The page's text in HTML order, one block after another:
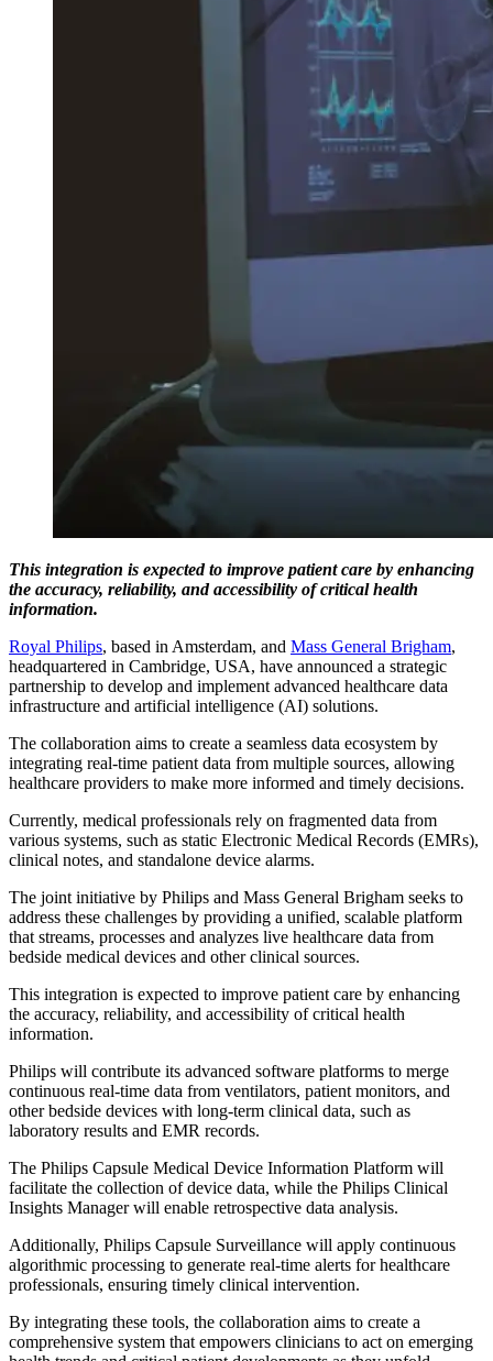
This integration is expected to improve patient care by enhancing
the accuracy, reliability, and accessibility of critical health
information.
Royal Philips, based in Amsterdam, and Mass General Brigham,
headquartered in Cambridge, USA, have announced a strategic
partnership to develop and implement advanced healthcare data
infrastructure and artificial intelligence (AI) solutions.
The collaboration aims to create a seamless data ecosystem by
integrating real-time patient data from multiple sources, allowing
healthcare providers to make more informed and timely decisions.
Currently, medical professionals rely on fragmented data from
various systems, such as static Electronic Medical Records (EMRs),
clinical notes, and standalone device alarms.
The joint initiative by Philips and Mass General Brigham seeks to
address these challenges by providing a unified, scalable platform
that streams, processes and analyzes live healthcare data from
bedside medical devices and other clinical sources.
This integration is expected to improve patient care by enhancing
the accuracy, reliability, and accessibility of critical health
information.
Philips will contribute its advanced software platforms to merge
continuous real-time data from ventilators, patient monitors, and
other bedside devices with long-term clinical data, such as
laboratory results and EMR records.
The Philips Capsule Medical Device Information Platform will
facilitate the collection of device data, while the Philips Clinical
Insights Manager will enable retrospective data analysis.
Additionally, Philips Capsule Surveillance will apply continuous
algorithmic processing to generate real-time alerts for healthcare
professionals, ensuring timely clinical intervention.
By integrating these tools, the collaboration aims to create a
comprehensive system that empowers clinicians to act on emerging